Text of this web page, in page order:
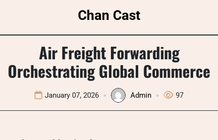
Chan Cast
Air Freight Forwarding
Orchestrating Global Commerce
January 07, 2026 Admin 97